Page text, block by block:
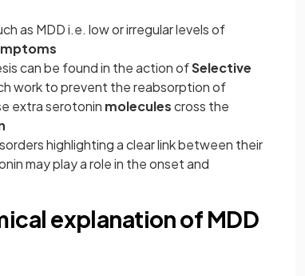
as MDD i.e. low or irregular levels of
can be found in the action ofSelective
work to prevent the reabsorption of
extra serotonin moleculescross the
highlighting a clear link between their
may play a role in the onset and
explanation of MDD